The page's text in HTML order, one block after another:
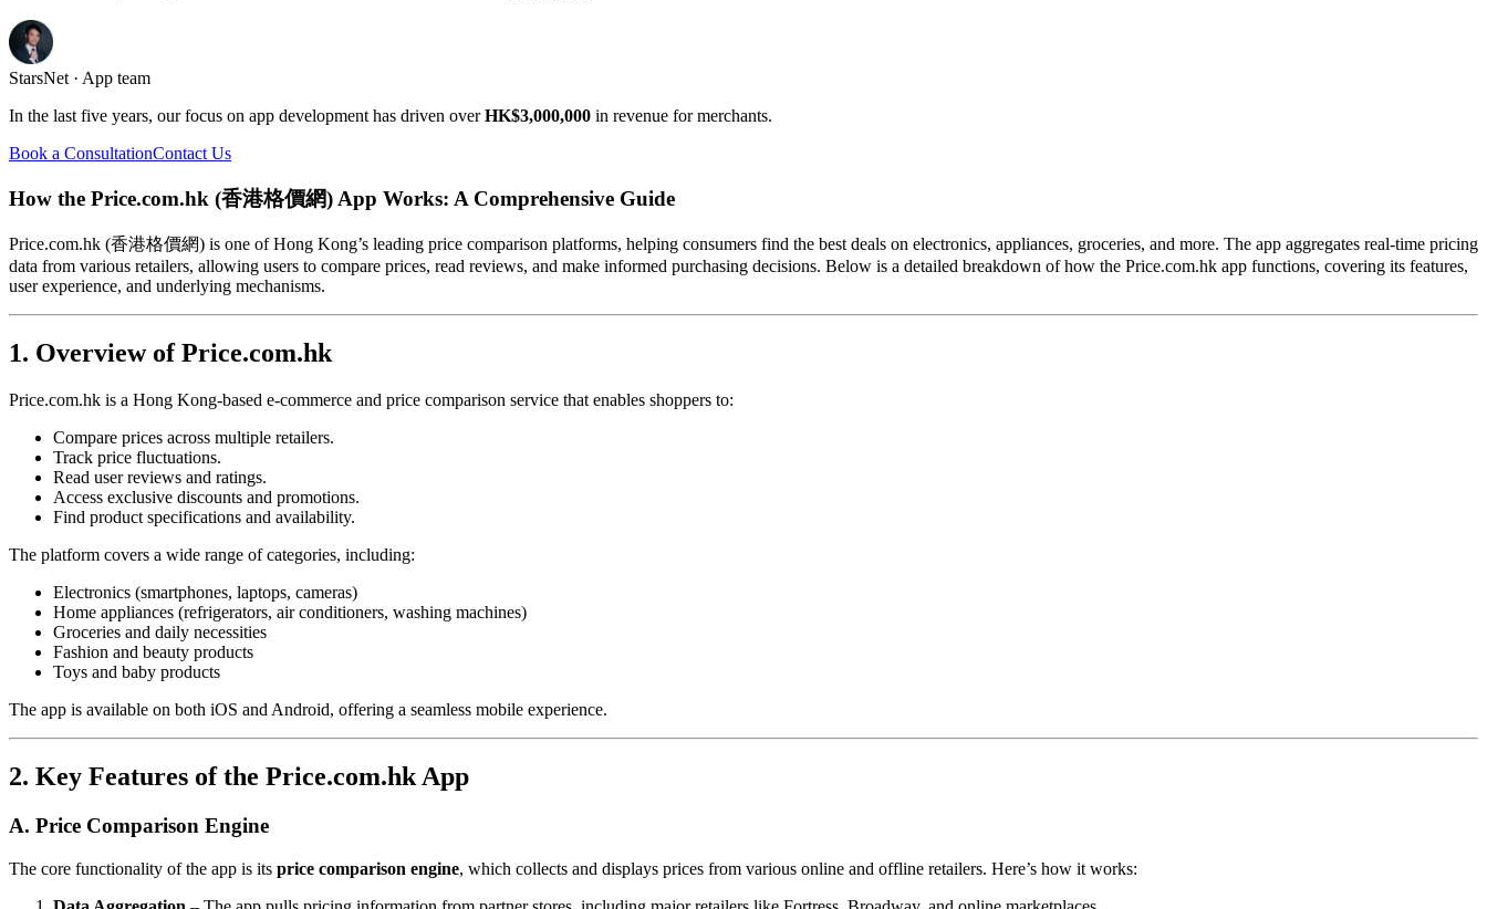
StarsNet · App team
In the last five years, our focus on app development has driven overHK$3,000,000 in revenue for merchants.
Book a ConsultationContact Us
How the Price.com.hk (香港格價網) App Works: A Comprehensive Guide
Price.com.hk (香港格價網) is one of Hong Kong’s leading price comparison platforms, helping consumers find the best deals on electronics, appliances, groceries, and more. The app aggregates real-time pricing
data from various retailers, allowing users to compare prices, read reviews, and make informed purchasing decisions. Below is a detailed breakdown of how the Price.com.hk app functions, covering its features,
user experience, and underlying mechanisms.
1. Overview of Price.com.hk
Price.com.hk is a Hong Kong-based e-commerce and price comparison service that enables shoppers to:
Compare prices across multiple retailers.
Track price fluctuations.
Read user reviews and ratings.
Access exclusive discounts and promotions.
Find product specifications and availability.
The platform covers a wide range of categories, including:
Electronics (smartphones, laptops, cameras)
Home appliances (refrigerators, air conditioners, washing machines)
Groceries and daily necessities
Fashion and beauty products
Toys and baby products
The app is available on both iOS and Android, offering a seamless mobile experience.
2. Key Features of the Price.com.hk App
A. Price Comparison Engine
The core functionality of the app is its price comparison engine, which collects and displays prices from various online and offline retailers. Here’s how it works: